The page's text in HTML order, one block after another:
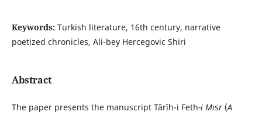
Keywords: Turkish literature, 16th century, narrative
poetized chronicles, Ali-bey Hercegovic Shiri
Abstract
The paper presents the manuscript Tārīh-i Feth-i Mısr (A